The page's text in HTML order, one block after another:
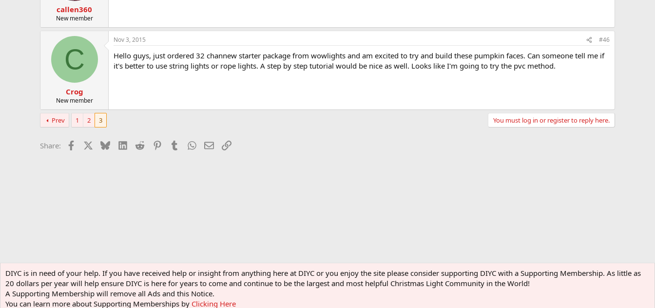
callen360
New member
C
Crog
New member
Nov 3, 2015 #46
Hello guys, just ordered 32 channew starter package from wowlights and am excited to try and build these pumpkin faces. Can someone tell me if
it's better to use string lights or rope lights. A step by step tutorial would be nice as well. Looks like I'm going to try the pvc method.
Prev 1 2 3 You must log in or register to reply here.
Share: Facebook BlueskyLinkedIn
Reddit PinterestTumblrWhatsApp
EmailLink
Home Forums Learning center Halloween Singing Pumpkins
Terms and rules Privacy policy
DIYC is in need of your help. If you have received help or insight from anything here at DIYC or you enjoy the site please consider supporting DIYC with a Supporting Membership. As little as
20 dollars per year will help ensure DIYC is here for years to come and continue to be the largest and most helpful Christmas Light Community in the World!
A Supporting Membership will remove all Ads and this Notice.
You can learn more about Supporting Memberships by Clicking Here